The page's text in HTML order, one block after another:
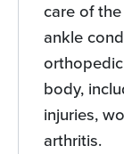
care of
ankle
body,
injuries,
arthritis.